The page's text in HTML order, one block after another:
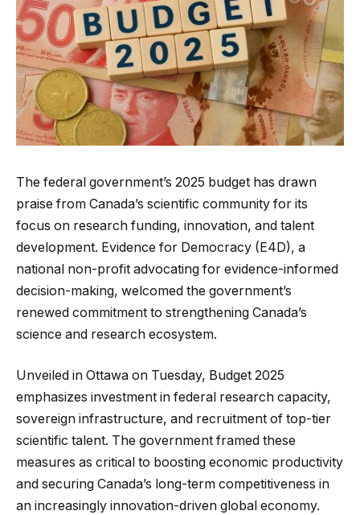
The federal government’s 2025 budget has drawn
praise from Canada’s scientific community for its
focus on research funding, innovation, and talent
development. Evidence for Democracy (E4D), a
national non-profit advocating for evidence-informed
decision-making, welcomed the government’s
renewed commitment to strengthening Canada’s
science and research ecosystem.
Unveiled in Ottawa on Tuesday, Budget 2025
emphasizes investment in federal research capacity,
sovereign infrastructure, and recruitment of top-tier
scientific talent. The government framed these
measures as critical to boosting economic productivity
and securing Canada’s long-term competitiveness in
an increasingly innovation-driven global economy.